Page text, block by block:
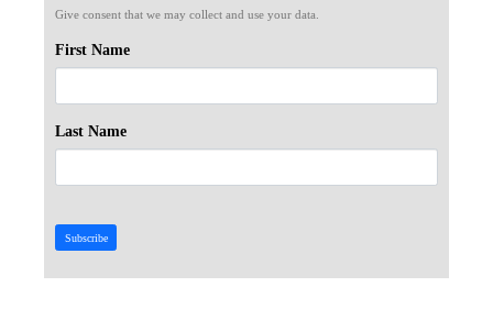
Give consent that we may collect and use your data.
First Name
Last Name
Subscribe